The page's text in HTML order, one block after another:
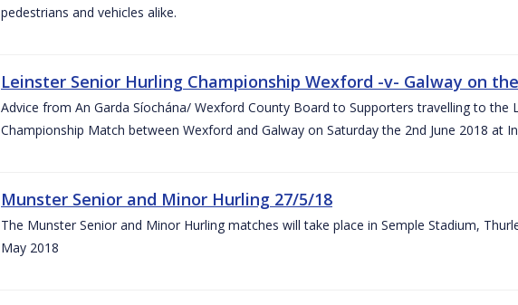
pedestrians and vehicles alike.
Leinster Senior Hurling Championship Wexford -v- Galway on
Advice from An Garda Síochána/ Wexford County Board to Supporters travelling to the
Championship Match between Wexford and Galway on Saturday the 2nd June 2018 at
Munster Senior and Minor Hurling 27/5/18
The Munster Senior and Minor Hurling matches will take place in Semple Stadium,
May 2018